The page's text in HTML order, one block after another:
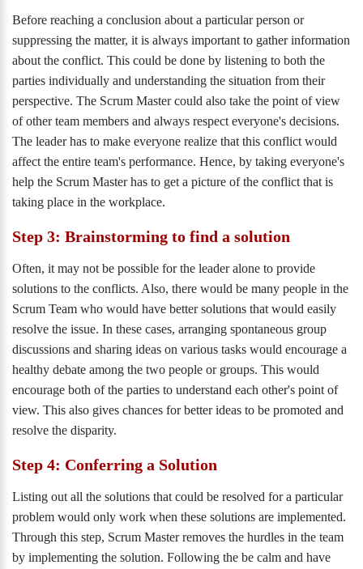
Before reaching a conclusion about a particular person or
suppressing the matter, it is always important to gather information
about the conflict. This could be done by listening to both the
parties individually and understanding the situation from their
perspective. The Scrum Master could also take the point of view
of other team members and always respect everyone's decisions.
The leader has to make everyone realize that this conflict would
affect the entire team's performance. Hence, by taking everyone's
help the Scrum Master has to get a picture of the conflict that is
taking place in the workplace.
Step 3: Brainstorming to find a solution
Often, it may not be possible for the leader alone to provide
solutions to the conflicts. Also, there would be many people in the
Scrum Team who would have better solutions that would easily
resolve the issue. In these cases, arranging spontaneous group
discussions and sharing ideas on various tasks would encourage a
healthy debate among the two people or groups. This would
encourage both of the parties to understand each other's point of
view. This also gives chances for better ideas to be promoted and
resolve the disparity.
Step 4: Conferring a Solution
Listing out all the solutions that could be resolved for a particular
problem would only work when these solutions are implemented.
Through this step, Scrum Master removes the hurdles in the team
by implementing the solution. Following the be calm and have